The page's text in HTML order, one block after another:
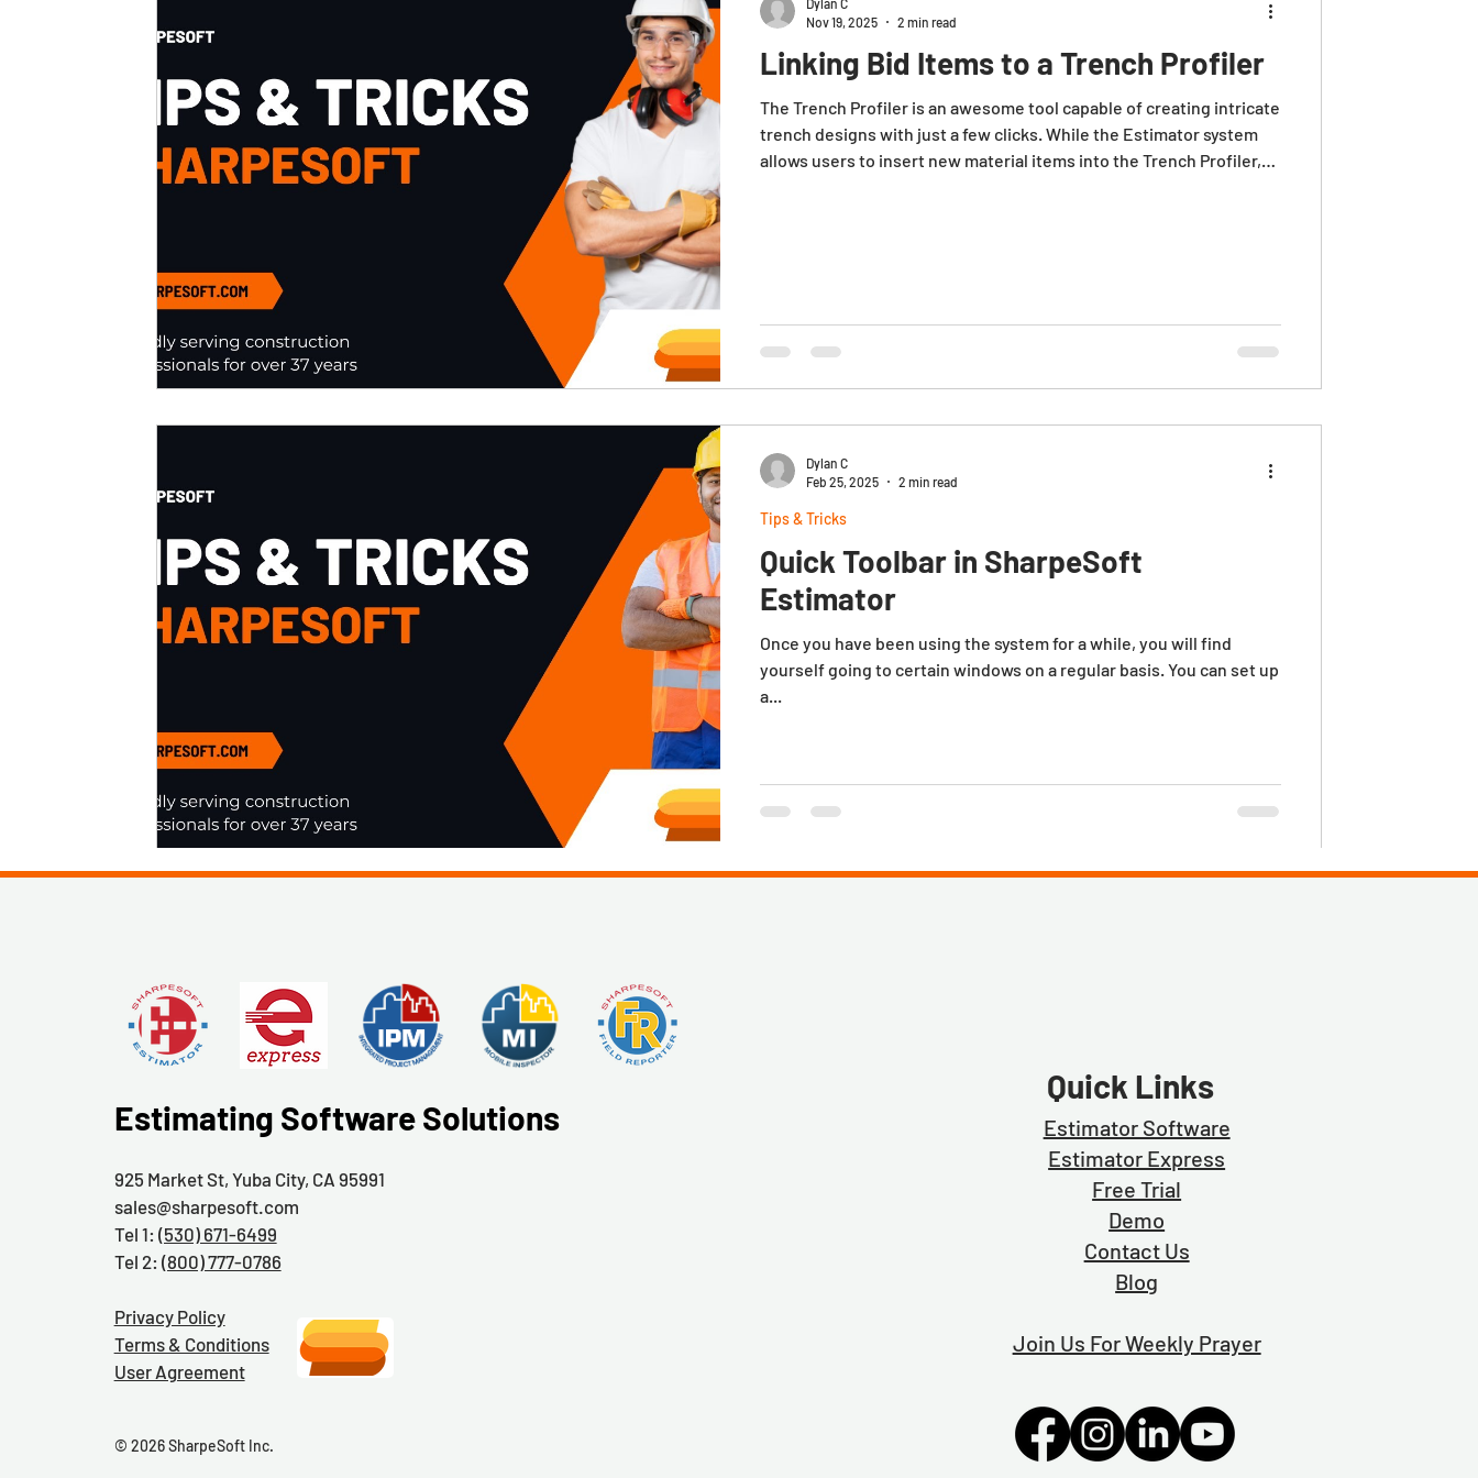
Linking Bid Items to a Trench Profiler
The Trench Profiler is an awesome tool capable of creating intricate
trench designs with just a few clicks. While the Estimator system
allows users to insert new material items into the Trench Profiler,
Dylan C
Nov 19, 2025
2 min read
Quick Toolbar in SharpeSoft
Estimator
Once you have been using the system for a while, you will find
yourself going to certain windows on a regular basis. You can set up
a...
Tips & Tricks
Dylan C
Feb 25, 2025
2 min read
Estimating Software Solutions
925 Market St, Yuba City, CA 95991
sales@sharpesoft.com
Tel 1: (530) 671-6499
Tel 2: (800) 777-0786
Privacy Policy
Terms & Conditions
User Agreement
© 2026 SharpeSoft Inc.
Quick Links
Estimator Software
Estimator Express
Free Trial
Demo
Contact Us
Blog
Join Us For Weekly Prayer